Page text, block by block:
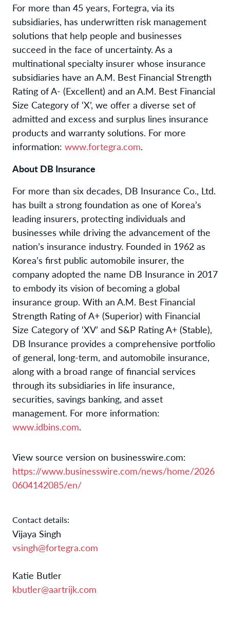
For more than 45 years, Fortegra, via its
subsidiaries, has underwritten risk management
solutions that help people and businesses
succeed in the face of uncertainty. As a
multinational specialty insurer whose insurance
subsidiaries have an A.M. Best Financial Strength
Rating of A- (Excellent) and an A.M. Best Financial
Size Category of ‘X’, we offer a diverse set of
admitted and excess and surplus lines insurance
products and warranty solutions. For more
information: www.fortegra.com.
About DB Insurance
For more than six decades, DB Insurance Co., Ltd.
has built a strong foundation as one of Korea’s
leading insurers, protecting individuals and
businesses while driving the advancement of the
nation’s insurance industry. Founded in 1962 as
Korea’s first public automobile insurer, the
company adopted the name DB Insurance in 2017
to embody its vision of becoming a global
insurance group. With an A.M. Best Financial
Strength Rating of A+ (Superior) with Financial
Size Category of ‘XV’ and S&P Rating A+ (Stable),
DB Insurance provides a comprehensive portfolio
of general, long-term, and automobile insurance,
along with a broad range of financial services
through its subsidiaries in life insurance,
securities, savings banking, and asset
management. For more information:
www.idbins.com.
View source version on businesswire.com:
https://www.businesswire.com/news/home/2026
0604142085/en/
Contact details:
Vijaya Singh
vsingh@fortegra.com
Katie Butler
kbutler@aartrijk.com